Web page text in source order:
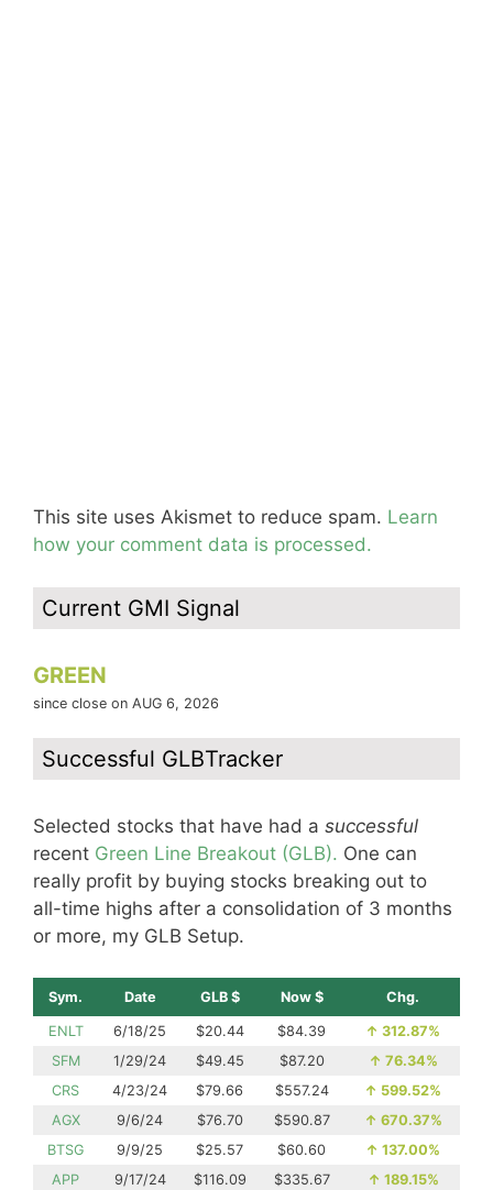
This site uses Akismet to reduce spam. Learn
how your comment data is processed.
Current GMI Signal
GREEN
since close on AUG 6, 2026
Successful GLBTracker
Selected stocks that have had a successful
recent Green Line Breakout (GLB). One can
really profit by buying stocks breaking out to
all-time highs after a consolidation of 3 months
or more, my GLB Setup.
Sym. Date GLB $ Now $ Chg.
ENLT 6/18/25 $20.44 $84.39 ↑ 312.87%
SFM
1/29/24 $49.45 $87.20 ↑ 76.34%
CRS
4/23/24 $79.66 $557.24 ↑ 599.52%
AGX
9/6/24 $76.70 $590.87 ↑ 670.37%
BTSG
9/9/25 $25.57 $60.60 ↑ 137.00%
APP
9/17/24 $116.09 $335.67 ↑ 189.15%